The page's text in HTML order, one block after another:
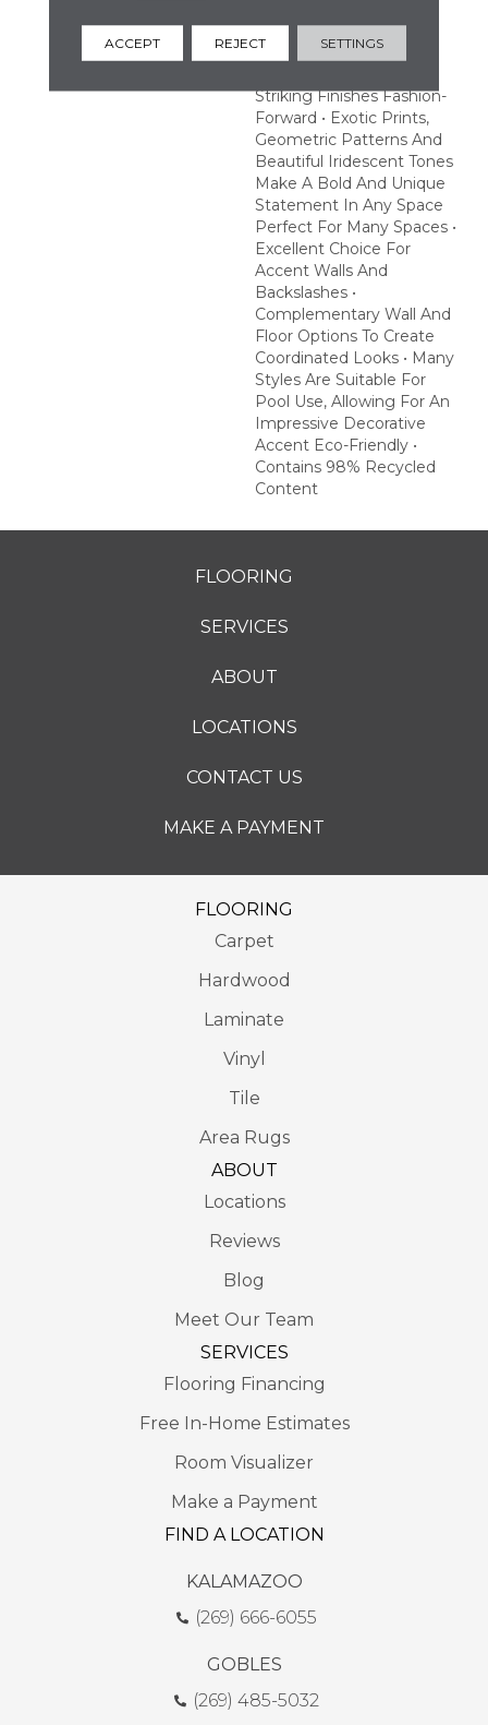
Designs. Create A
Statement With Eye-
Striking Finishes Fashion-
Forward • Exotic Prints,
Geometric Patterns And
Beautiful Iridescent Tones
Make A Bold And Unique
Statement In Any Space
Perfect For Many Spaces •
Excellent Choice For
Accent Walls And
Backslashes •
Complementary Wall And
Floor Options To Create
Coordinated Looks • Many
Styles Are Suitable For
Pool Use, Allowing For An
Impressive Decorative
Accent Eco-Friendly •
Contains 98% Recycled
Content
FLOORING
SERVICES
ABOUT
LOCATIONS
CONTACT US
MAKE A PAYMENT
FLOORING
Carpet
Hardwood
Laminate
Vinyl
Tile
Area Rugs
ABOUT
Locations
Reviews
Blog
Meet Our Team
SERVICES
Flooring Financing
Free In-Home Estimates
Room Visualizer
Make a Payment
FIND A LOCATION
KALAMAZOO
(269) 666-6055
GOBLES
(269) 485-5032
ACCEPT REJECT SETTINGS